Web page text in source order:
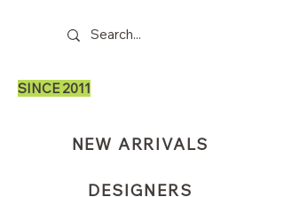
SINCE 2011
NEW ARRIVALS
DESIGNERS